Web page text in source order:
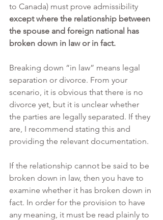
to Canada) must prove admissibility
except where the relationship between
the spouse and foreign national has
broken down in law or in fact.
Breaking down “in law” means legal
separation or divorce. From your
scenario, it is obvious that there is no
divorce yet, but it is unclear whether
the parties are legally separated. If they
are, I recommend stating this and
providing the relevant documentation.
If the relationship cannot be said to be
broken down in law, then you have to
examine whether it has broken down in
fact. In order for the provision to have
any meaning, it must be read plainly to